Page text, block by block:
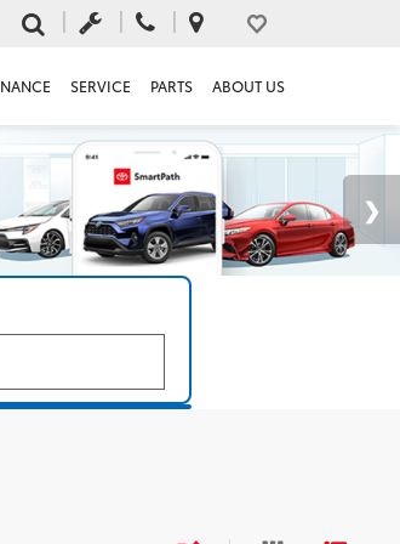
SERVICE PARTS ABOUT US